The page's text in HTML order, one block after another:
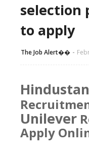
selection
to apply
The Job Alert��️
Unilever
Apply